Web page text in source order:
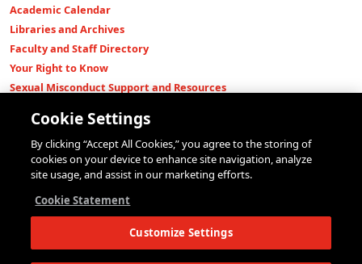
Academic Calendar
Libraries and Archives
Faculty and Staff Directory
Your Right to Know
Sexual Misconduct Support and Resources
Shop The New Store
Working at The New School
Events
Parsons School of Design
Eugene Lang College of Liberal Arts
Cookie Settings
By clicking “Accept All Cookies,” you agree to the storing of
cookies on your device to enhance site navigation, analyze
site usage, and assist in our marketing efforts.
Cookie Statement
Customize Settings